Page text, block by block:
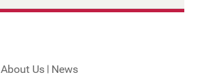
About Us News